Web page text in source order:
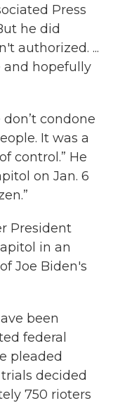
Press
he did
authorized. ...
and hopefully
condone
It was a
control.” He
on Jan. 6
President
in an
Joe Biden's
been
federal
pleaded
decided
750 rioters